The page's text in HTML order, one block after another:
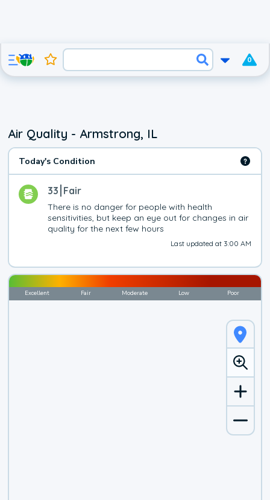
0
Air Quality - Armstrong, IL
Today's Condition
33 Fair
There is no danger for people with health
sensitivities, but keep an eye out for changes in air
quality for the next few hours
Last updated at 3:00 AM
Excellent Fair Moderate Low Poor